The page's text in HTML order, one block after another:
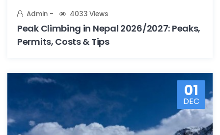
Admin 4033 Views
Peak Climbing in Nepal 2026/2027: Peaks,
Permits, Costs & Tips
01
DEC